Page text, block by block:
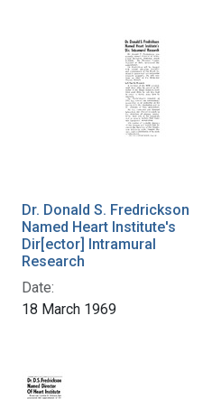
Dr. Donald S. Fredrickson
Named Heart Institute's
Dir[ector] Intramural
Research
Date:
18 March 1969